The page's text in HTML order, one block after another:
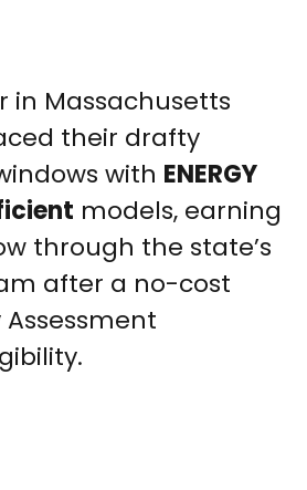
in Massachusetts
their drafty
with ENERGY
models, earning
through the state’s
after a no-cost